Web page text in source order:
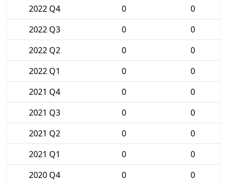
2022 Q4
0
0
2022 Q3
0
0
2022 Q2
0
0
2022 Q1
0
0
2021 Q4
0
0
2021 Q3
0
0
2021 Q2
0
0
2021 Q1
0
0
2020 Q4
0
0